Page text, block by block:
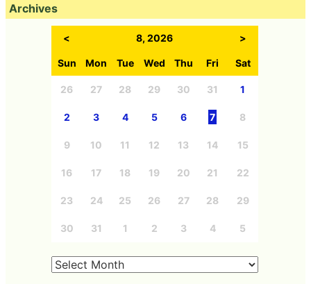
Archives
< 8, 2026 >
Sun Mon Tue Wed Thu Fri Sat
26 27 28 29 30 31 1
2 3 4 5 6 7 8
9 10 11 12 13 14 15
16 17 18 19 20 21 22
23 24 25 26 27 28 29
30 31 1 2 3 4 5